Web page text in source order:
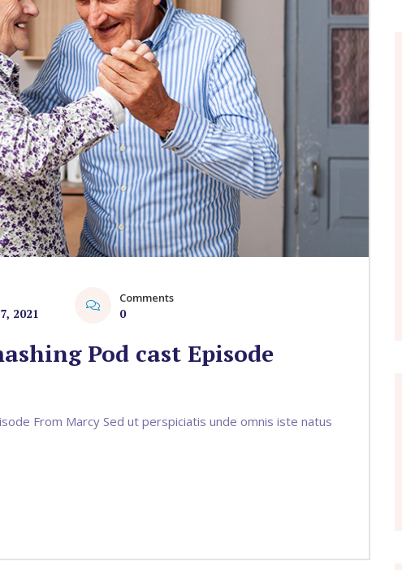
2021
Comments
0
Pod cast Episode
From Marcy Sed ut perspiciatis unde omnis iste natus